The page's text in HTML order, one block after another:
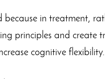
in treatment,
principles and create
cognitive flexibility.